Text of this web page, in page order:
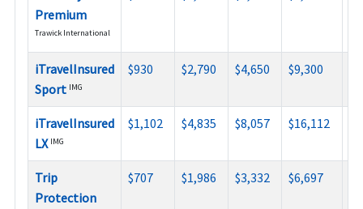
Premium
Trawick International
iTravelInsured
Sport IMG
$930 $2,790 $4,650 $9,300
iTravelInsured
LX IMG
$1,102 $4,835 $8,057 $16,112
Trip
Protection
$707 $1,986 $3,332 $6,697